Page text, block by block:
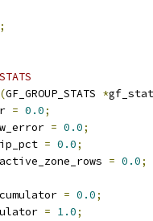
;
(GF_GROUP_STATS *
= 0.0;
= 0.0;
= 0.0;
= 0.0;
= 0.0;
= 1.0;